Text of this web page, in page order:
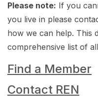
Please note: If you
you live in please
how we can help. This
comprehensive list of
Find a Member
Contact REN